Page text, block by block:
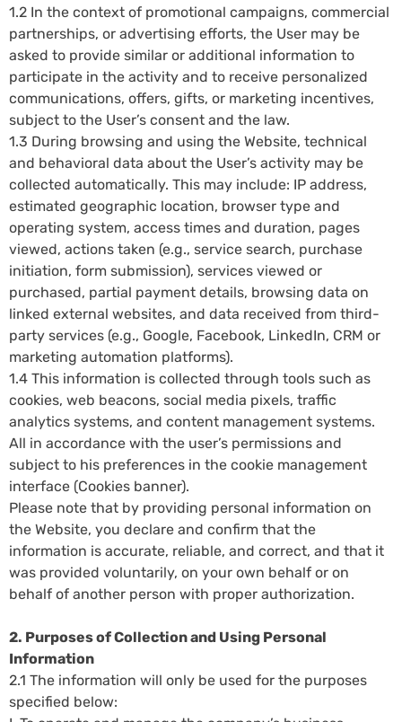
1.2 In the context of promotional campaigns, commercial
partnerships, or advertising efforts, the User may be
asked to provide similar or additional information to
participate in the activity and to receive personalized
communications, offers, gifts, or marketing incentives,
subject to the User’s consent and the law.
1.3 During browsing and using the Website, technical
and behavioral data about the User’s activity may be
collected automatically. This may include: IP address,
estimated geographic location, browser type and
operating system, access times and duration, pages
viewed, actions taken (e.g., service search, purchase
initiation, form submission), services viewed or
purchased, partial payment details, browsing data on
linked external websites, and data received from third-
party services (e.g., Google, Facebook, LinkedIn, CRM or
marketing automation platforms).
1.4 This information is collected through tools such as
cookies, web beacons, social media pixels, traffic
analytics systems, and content management systems.
All in accordance with the user’s permissions and
subject to his preferences in the cookie management
interface (Cookies banner).
Please note that by providing personal information on
the Website, you declare and confirm that the
information is accurate, reliable, and correct, and that it
was provided voluntarily, on your own behalf or on
behalf of another person with proper authorization.
2. Purposes of Collection and Using Personal
Information
2.1 The information will only be used for the purposes
specified below: